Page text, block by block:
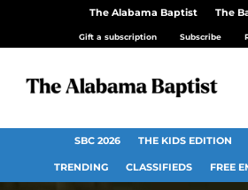
The Alabama Baptist The
Gift a subscription Subscribe
SBC 2026 THE KIDS EDITION
TRENDING CLASSIFIEDS FREE